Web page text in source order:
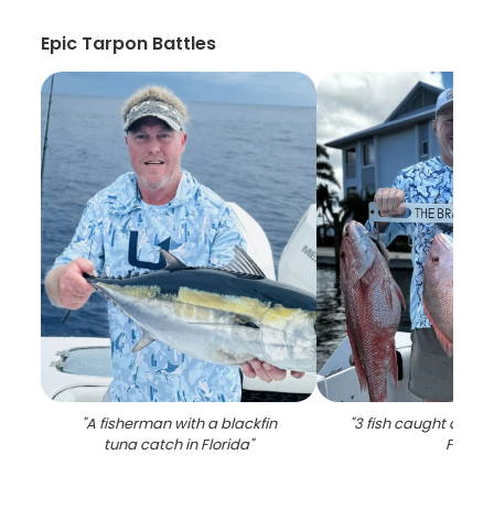
Epic Tarpon Battles
"A fisherman with a blackfin
tuna catch in Florida"
"3 fish caught on
FL